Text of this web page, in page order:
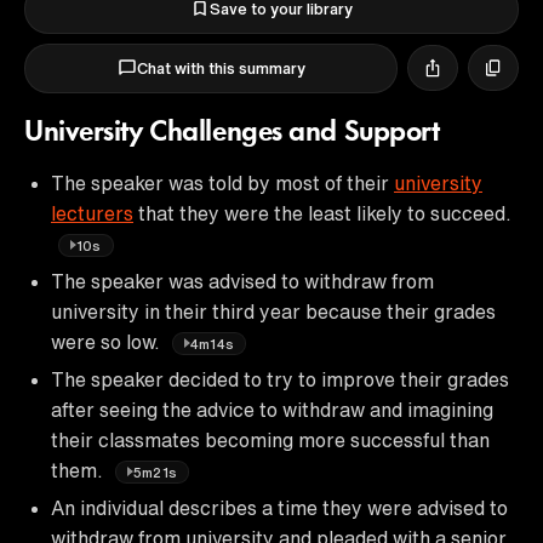
Save to your library
Chat with this summary
University Challenges and Support
The speaker was told by most of their university
lecturers that they were the least likely to succeed.
10s
The speaker was advised to withdraw from
university in their third year because their grades
were so low.
4m14s
The speaker decided to try to improve their grades
after seeing the advice to withdraw and imagining
their classmates becoming more successful than
them.
5m21s
An individual describes a time they were advised to
withdraw from university and pleaded with a senior